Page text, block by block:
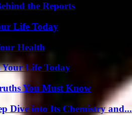
the Reports
Life Today
Health
Life Today
You Must Know
Dive into Its Chemistry and...